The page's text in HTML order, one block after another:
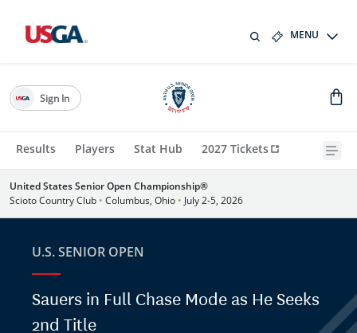
MENU
Results Players Stat Hub 2027 Tickets
Sign In
United States Senior Open Championship®
Scioto Country Club • Columbus, Ohio • July 2-5, 2026
U.S. SENIOR OPEN
Sauers in Full Chase Mode as He Seeks
2nd Title